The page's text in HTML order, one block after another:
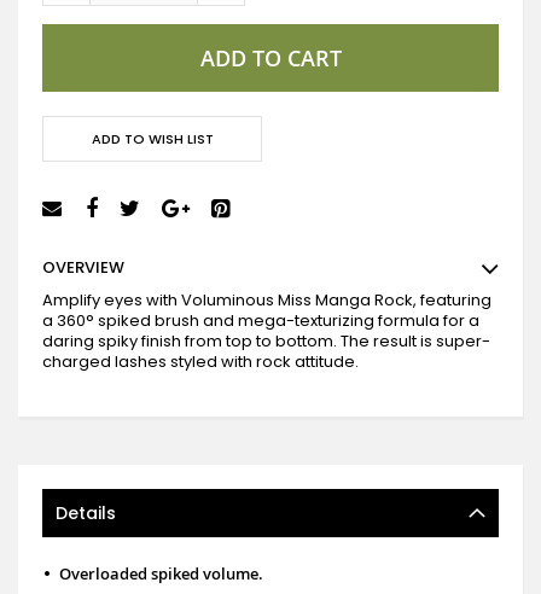
ADD TO CART
ADD TO WISH LIST
OVERVIEW
Amplify eyes with Voluminous Miss Manga Rock, featuring
a 360° spiked brush and mega-texturizing formula for a
daring spiky finish from top to bottom. The result is super-
charged lashes styled with rock attitude.
Details
• Overloaded spiked volume.